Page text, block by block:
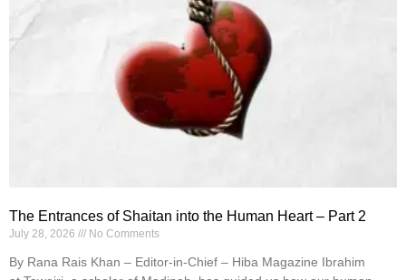
The Entrances of Shaitan into the Human Heart – Part 2
July 28, 2026 No Comments
By Rana Rais Khan – Editor-in-Chief – Hiba Magazine Ibrahim